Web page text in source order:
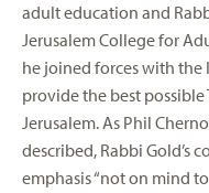
adult education and
Jerusalem College for
he joined forces with the
provide the best
Jerusalem. As Phil
described, Rabbi Gold’s
emphasis “not on mind